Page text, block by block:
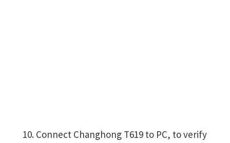
Connect Changhong T619 to PC, to verify